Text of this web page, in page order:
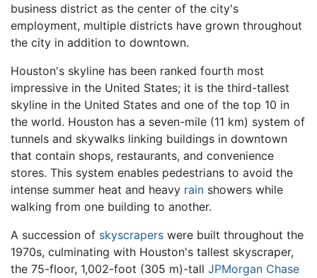
business district as the center of the city's
employment, multiple districts have grown throughout
the city in addition to downtown.
Houston's skyline has been ranked fourth most
impressive in the United States; it is the third-tallest
skyline in the United States and one of the top 10 in
the world. Houston has a seven-mile (11 km) system of
tunnels and skywalks linking buildings in downtown
that contain shops, restaurants, and convenience
stores. This system enables pedestrians to avoid the
intense summer heat and heavy rain showers while
walking from one building to another.
A succession of skyscrapers were built throughout the
1970s, culminating with Houston's tallest skyscraper,
the 75-floor, 1,002-foot (305 m)-tall JPMorgan Chase